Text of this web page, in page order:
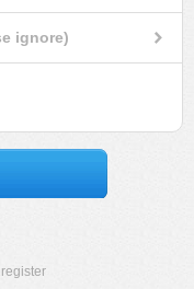
ignore)
register